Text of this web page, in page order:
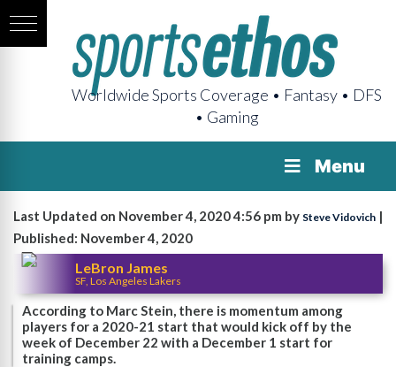
Worldwide Sports Coverage • Fantasy • DFS
• Gaming
Menu
Last Updated on November 4, 2020 4:56 pm by Steve Vidovich |
Published: November 4, 2020
LeBron James
SF, Los Angeles Lakers
According to Marc Stein, there is momentum among
players for a 2020-21 start that would kick off by the
week of December 22 with a December 1 start for
training camps.